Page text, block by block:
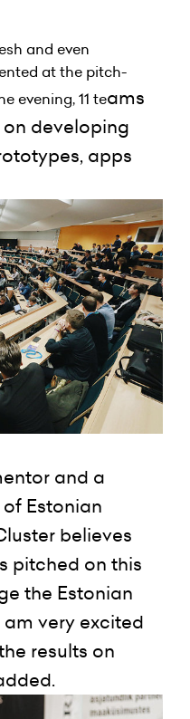
and even
at the pitch-
evening, 11 teams
developing
apps
and a
Estonian
believes
pitched on this
the Estonian
very excited
results on